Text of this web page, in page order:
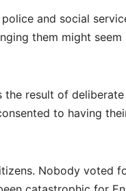
and social
them might seem
the result of deliberate
to having
Nobody voted